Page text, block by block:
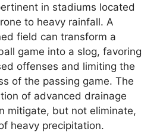
in stadiums located
to heavy rainfall. A
field can transform a
game into a slog, favoring
offenses and limiting the
of the passing game. The
of advanced drainage
mitigate, but not eliminate,
heavy precipitation.